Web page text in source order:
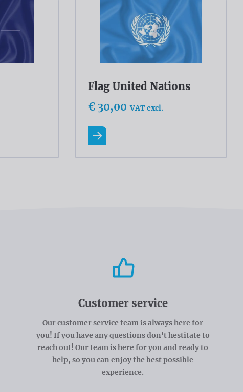
Flag United Nations
€ 30,00 VAT excl.
Read more
Customer service
Our customer service team is always here for
you! If you have any questions don't hestitate to
reach out! Our team is here for you and ready to
help, so you can enjoy the best possible
experience.